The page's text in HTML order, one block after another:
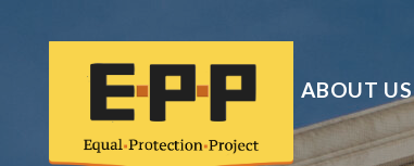
ABOUT US